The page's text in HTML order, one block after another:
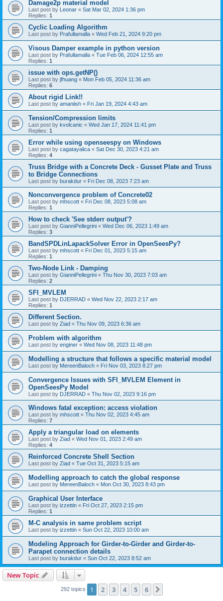
Damage2p material model
Last post by Leonar « Sat Mar 02, 2024 1:36 pm
Replies: 1
Cyclic Loading Algorithm
Last post by Prafullamalla « Wed Feb 21, 2024 9:20 pm
Visous Damper example in python version
Last post by Prafullamalla « Tue Feb 06, 2024 12:55 am
Replies: 1
issue with ops.getNP()
Last post by jfhuang « Mon Feb 05, 2024 11:36 am
Replies: 6
About rigid Link!!
Last post by amaniish « Fri Jan 19, 2024 4:43 am
Tension/Compression limits
Last post by kvolcanic « Wed Jan 17, 2024 11:41 pm
Replies: 1
Error while using openseespy on Windows
Last post by cagatayalica « Sat Dec 30, 2023 4:21 am
Replies: 4
Truss Bridge with a Concrete Deck - Gusset Plate and Truss
to Bridge Connections
Last post by burakdur « Fri Dec 08, 2023 7:23 am
Nonconvergence problem of Concrete02
Last post by mhscott « Fri Dec 08, 2023 5:08 am
Replies: 1
How to check 'See stderr output'?
Last post by GianniPellegrini « Wed Dec 06, 2023 1:49 am
Replies: 3
BandSPDLinLapackSolver Error in OpenSeesPy?
Last post by mhscott « Fri Dec 01, 2023 5:15 am
Replies: 1
Two-Node Link - Damping
Last post by GianniPellegrini « Thu Nov 30, 2023 7:03 am
Replies: 2
SFI_MVLEM
Last post by DJERRAD « Wed Nov 22, 2023 2:17 am
Replies: 1
Different Section.
Last post by Ziad « Thu Nov 09, 2023 6:36 am
Problem with algorithm
Last post by enginer « Wed Nov 08, 2023 11:48 pm
Modelling a structure that follows a specific material model
Last post by MereenBaloch « Fri Nov 03, 2023 8:27 pm
Convergence Issues with SFI_MVLEM Element in
OpenSeesPy Model
Last post by DJERRAD « Thu Nov 02, 2023 9:16 pm
Windows fatal exception: access violation
Last post by mhscott « Thu Nov 02, 2023 4:45 am
Replies: 7
Apply a triangular load on elements
Last post by Ziad « Wed Nov 01, 2023 2:49 am
Replies: 4
Reinforced Concrete Shell Section
Last post by Ziad « Tue Oct 31, 2023 5:15 am
Modelling approach to catch the global response
Last post by MereenBaloch « Mon Oct 30, 2023 8:43 pm
Graphical User Interface
Last post by izzettin « Fri Oct 27, 2023 2:15 pm
Replies: 1
M-C analysis in same problem script
Last post by izzettin « Sun Oct 22, 2023 10:00 am
Modeling Approach for Girder-to-Girder and Girder-to-
Parapet connection details
Last post by burakdur « Sun Oct 22, 2023 8:52 am
New Topic
292 topics 1 2 3 4 5 6